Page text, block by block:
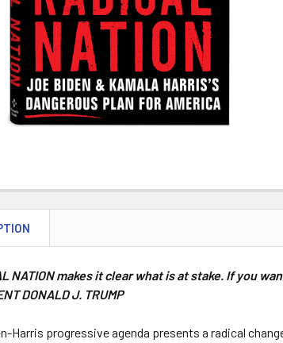
NATIONmakes it clear what is at stake. If you
DONALD J. TRUMP
Harris progressive agenda presents a radical